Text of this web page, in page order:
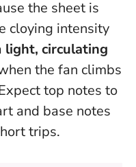
the sheet is
cloying intensity
light, circulating
the fan climbs
top notes to
and base notes
trips.